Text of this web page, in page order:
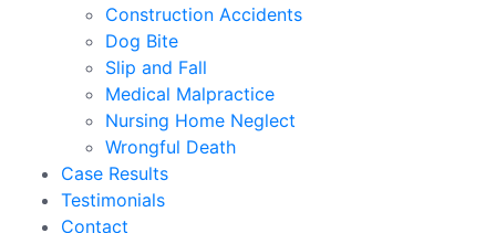
Construction Accidents
Dog Bite
Slip and Fall
Medical Malpractice
Nursing Home Neglect
Wrongful Death
Case Results
Testimonials
Contact